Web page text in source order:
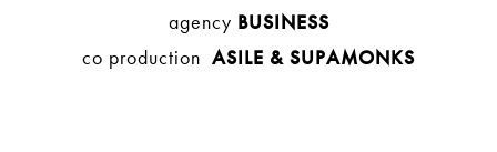
agency BUSINESS
co production ASILE & SUPAMONKS